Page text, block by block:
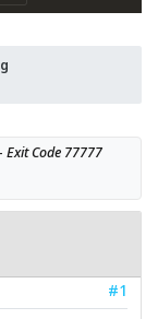
Exit Code 77777
#1